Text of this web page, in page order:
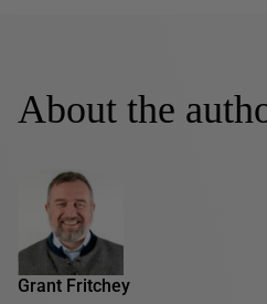
About the
Grant Fritchey